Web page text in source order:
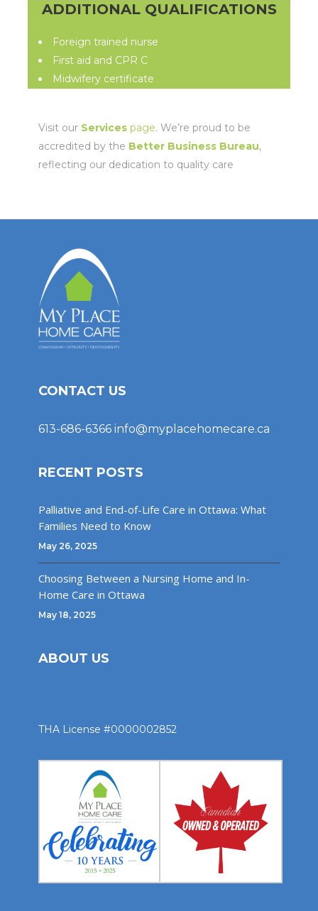
ADDITIONAL QUALIFICATIONS
Foreign trained nurse
First aid and CPR C
Midwifery certificate
Visit our Services page. We’re proud to be
accredited by the Better Business Bureau,
reflecting our dedication to quality care
CONTACT US
613-686-6366 info@myplacehomecare.ca
RECENT POSTS
Palliative and End-of-Life Care in Ottawa: What
Families Need to Know
May 26, 2025
Choosing Between a Nursing Home and In-
Home Care in Ottawa
May 18, 2025
ABOUT US
THA License #0000002852